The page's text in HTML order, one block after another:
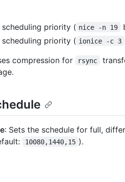
scheduling priority ( nice -n 19
scheduling priority ( ionice -c 3
compression for rsync
: Sets the schedule for full,
10080,1440,15 ).